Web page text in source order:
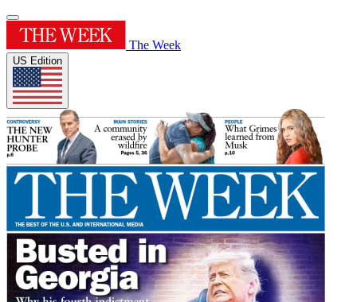
The Week
US Edition